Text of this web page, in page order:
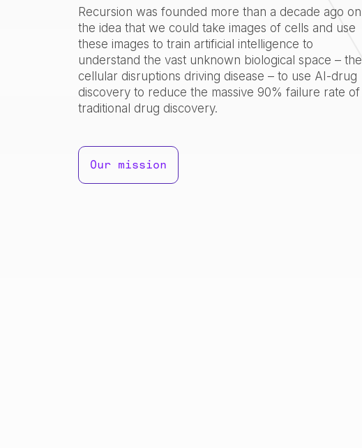
Recursion was founded more than a decade ago on
the idea that we could take images of cells and use
these images to train artificial intelligence to
understand the vast unknown biological space – the
cellular disruptions driving disease – to use AI-drug
discovery to reduce the massive 90% failure rate of
traditional drug discovery.
Our mission